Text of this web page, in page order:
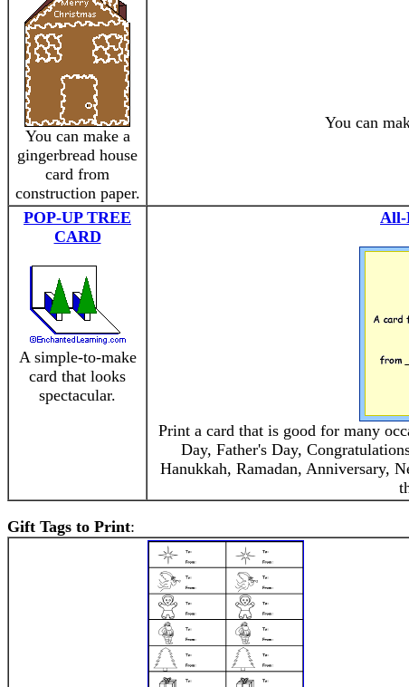
You can make a
gingerbread house
card from
construction paper.
You can
POP-UP TREE
CARD
A simple-to-make
card that looks
spectacular.
All-
Print a card that is good for many
Day, Father's Day,
Hanukkah, Ramadan, Anniversary,
Gift Tags to Print: